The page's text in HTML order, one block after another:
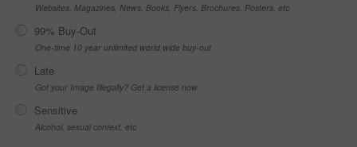
Websites, Magazines, News, Books, Flyers, Brochures, Posters, etc
99% Buy-Out
One-time 10 year unlimited world wide buy-out
Late
Got your Image Illegally? Get a license now
Sensitive
Alcohol, sexual context, etc